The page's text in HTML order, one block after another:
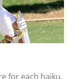
for each haiku.